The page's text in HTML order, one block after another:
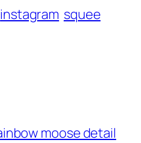
instagram squee
moose detail